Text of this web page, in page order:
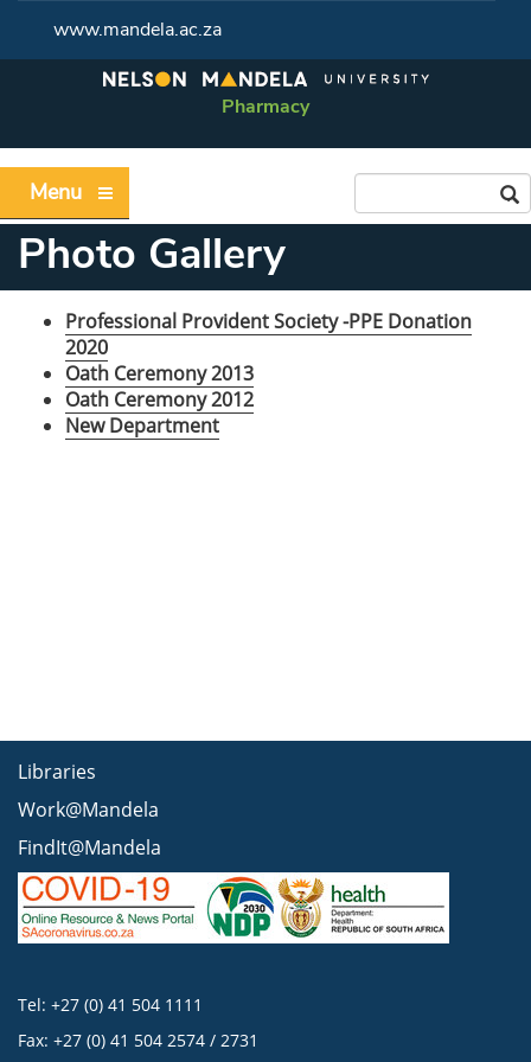
www.mandela.ac.za
Pharmacy
Menu
Photo Gallery
Professional Provident Society -PPE Donation
2020
Oath Ceremony 2013
Oath Ceremony 2012
New Department
Libraries
Work@Mandela
FindIt@Mandela
Tel: +27 (0) 41 504 1111
Fax: +27 (0) 41 504 2574 / 2731